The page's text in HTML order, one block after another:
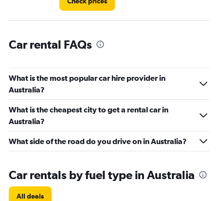
Car rental FAQs
What is the most popular car hire provider in
Australia?
What is the cheapest city to get a rental car in
Australia?
What side of the road do you drive on in Australia?
Car rentals by fuel type in Australia
All deals